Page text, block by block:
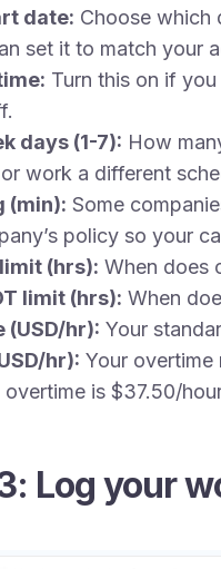
date: Choose which
set it to match your
Turn this on if
days (1-7): How
work a different
(min): Some
policy so your
(hrs): When does
limit (hrs): When
(USD/hr): Your
hr): Your overtime
is $37.50/
Log your